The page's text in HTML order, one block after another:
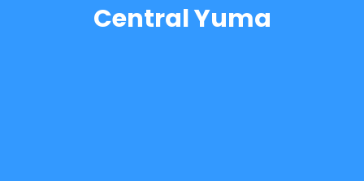
Central Yuma